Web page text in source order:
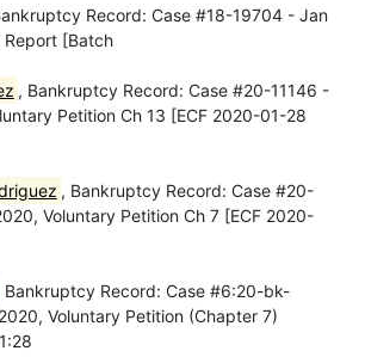
Record: Case #18-19704 - Jan
[Batch
, Bankruptcy Record: Case #20-11146 -
Petition Ch 13 [ECF 2020-01-28
, Bankruptcy Record: Case #20-
Voluntary Petition Ch 7 [ECF 2020-
Bankruptcy Record: Case #6:20-bk-
Voluntary Petition (Chapter 7)